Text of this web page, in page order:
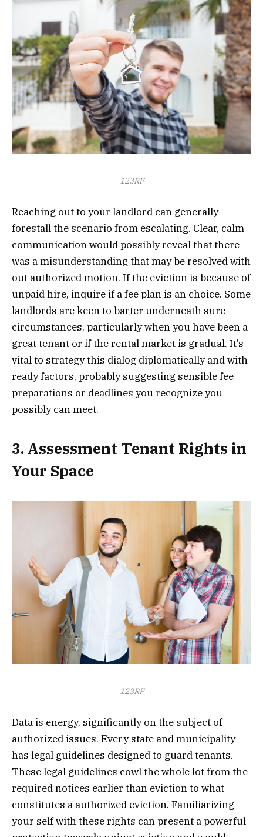
123RF
Reaching out to your landlord can generally
forestall the scenario from escalating. Clear, calm
communication would possibly reveal that there
was a misunderstanding that may be resolved with
out authorized motion. If the eviction is because of
unpaid hire, inquire if a fee plan is an choice. Some
landlords are keen to barter underneath sure
circumstances, particularly when you have been a
great tenant or if the rental market is gradual. It’s
vital to strategy this dialog diplomatically and with
ready factors, probably suggesting sensible fee
preparations or deadlines you recognize you
possibly can meet.
3. Assessment Tenant Rights in
Your Space
123RF
Data is energy, significantly on the subject of
authorized issues. Every state and municipality
has legal guidelines designed to guard tenants.
These legal guidelines cowl the whole lot from the
required notices earlier than eviction to what
constitutes a authorized eviction. Familiarizing
your self with these rights can present a powerful